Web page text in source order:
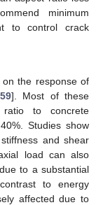
minimum
to control crack
on the response of
59]. Most of these
to concrete
Studies show
and shear
load can also
to a substantial
to energy
affected due to